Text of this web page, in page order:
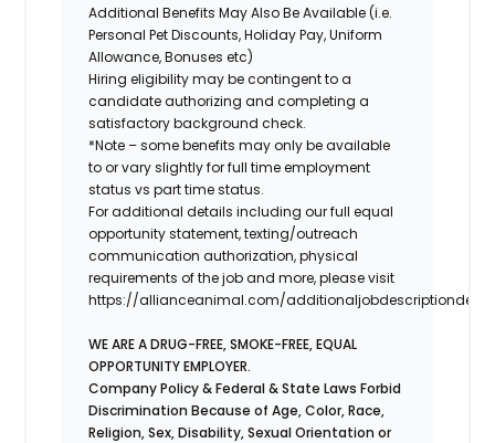
Additional Benefits May Also Be Available (i.e.
Personal Pet Discounts, Holiday Pay, Uniform
Allowance, Bonuses etc)
Hiring eligibility may be contingent to a
candidate authorizing and completing a
satisfactory background check.
*Note – some benefits may only be available
to or vary slightly for full time employment
status vs part time status.
For additional details including our full equal
opportunity statement, texting/outreach
communication authorization, physical
requirements of the job and more, please visit
https://allianceanimal.com/
WE ARE A DRUG-FREE, SMOKE-FREE, EQUAL
OPPORTUNITY EMPLOYER.
Company Policy & Federal & State Laws Forbid
Discrimination Because of Age, Color, Race,
Religion, Sex, Disability, Sexual Orientation or